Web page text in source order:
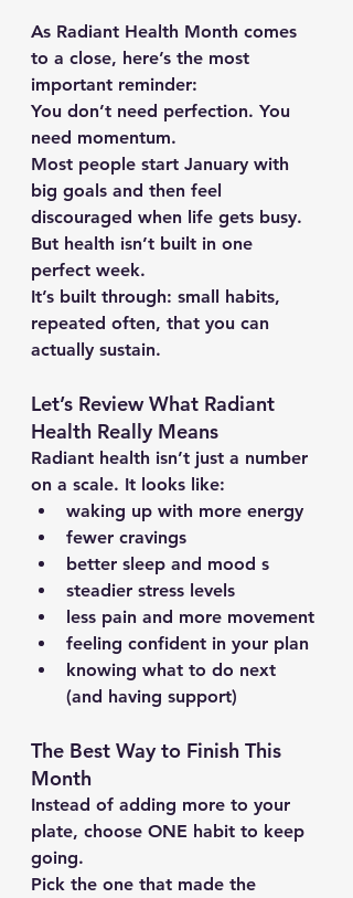
As Radiant Health Month comes
to a close, here’s the most
important reminder:
You don’t need perfection. You
need momentum.
Most people start January with
big goals and then feel
discouraged when life gets busy.
But health isn’t built in one
perfect week.
It’s built through: small habits,
repeated often, that you can
actually sustain.
Let’s Review What Radiant
Health Really Means
Radiant health isn’t just a number
on a scale. It looks like:
waking up with more energy
fewer cravings
better sleep and mood s
steadier stress levels
less pain and more movement
feeling confident in your plan
knowing what to do next
(and having support)
The Best Way to Finish This
Month
Instead of adding more to your
plate, choose ONE habit to keep
going.
Pick the one that made the